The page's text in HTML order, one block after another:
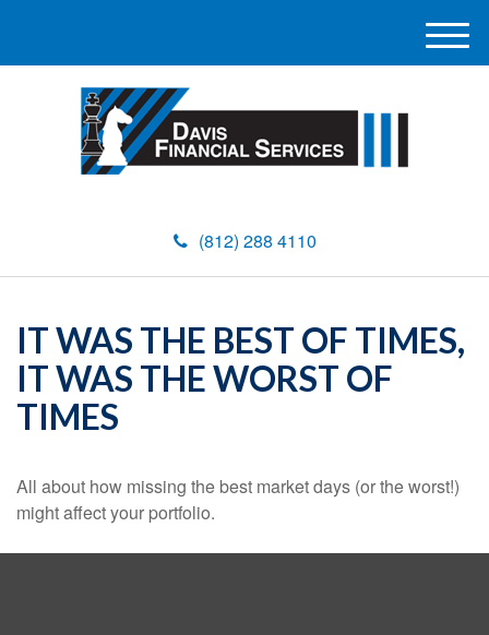
(812) 288 4110
M
e
IT WAS THE BEST OF TIMES,
IT WAS THE WORST OF
TIMES
All about how missing the best market days (or the worst!)
might affect your portfolio.